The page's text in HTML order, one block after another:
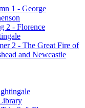
1 - George
2 - Florence
2 - The Great Fire of
and Newcastle